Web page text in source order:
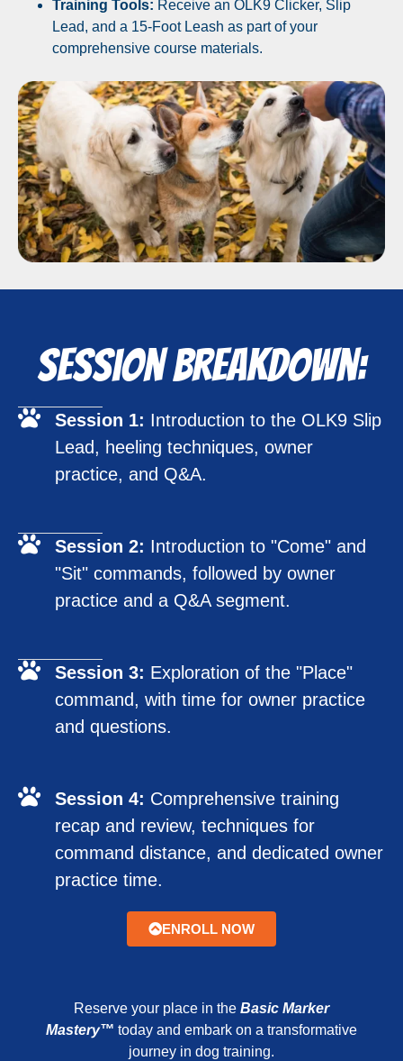
Training Tools: Receive an OLK9 Clicker, Slip
Lead, and a 15-Foot Leash as part of your
comprehensive course materials.
Session Breakdown:
Session 1: Introduction to the OLK9 Slip
Lead, heeling techniques, owner
practice, and Q&A.
Session 2: Introduction to "Come" and
"Sit" commands, followed by owner
practice and a Q&A segment.
Session 3: Exploration of the "Place"
command, with time for owner practice
and questions.
Session 4: Comprehensive training
recap and review, techniques for
command distance, and dedicated owner
practice time.
ENROLL NOW
Reserve your place in the Basic Marker
Mastery™ today and embark on a transformative
journey in dog training.